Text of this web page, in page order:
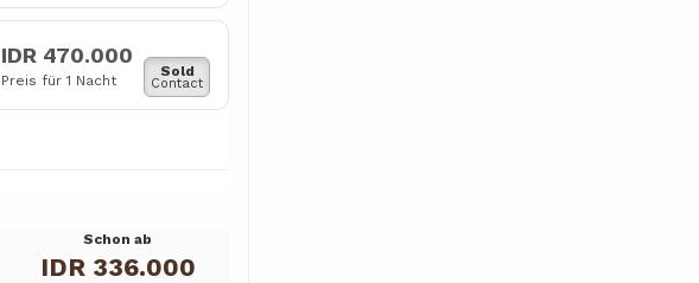
IDR 470.000
Preis für 1 Nacht
Sold
Contact
Schon ab
IDR 336.000